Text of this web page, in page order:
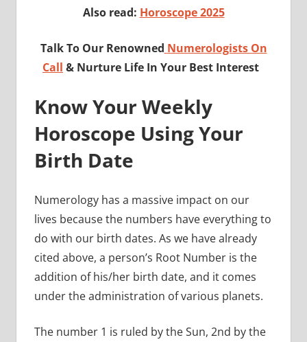
Also read: Horoscope 2025
Talk To Our Renowned Numerologists On
Call & Nurture Life In Your Best Interest
Know Your Weekly
Horoscope Using Your
Birth Date
Numerology has a massive impact on our
lives because the numbers have everything to
do with our birth dates. As we have already
cited above, a person’s Root Number is the
addition of his/her birth date, and it comes
under the administration of various planets.
The number 1 is ruled by the Sun, 2nd by the